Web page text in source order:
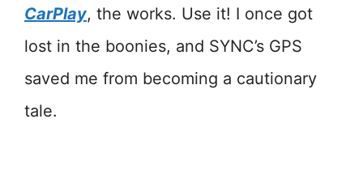
CarPlay, the works. Use it! I once got
lost in the boonies, and SYNC’s GPS
saved me from becoming a cautionary
tale.